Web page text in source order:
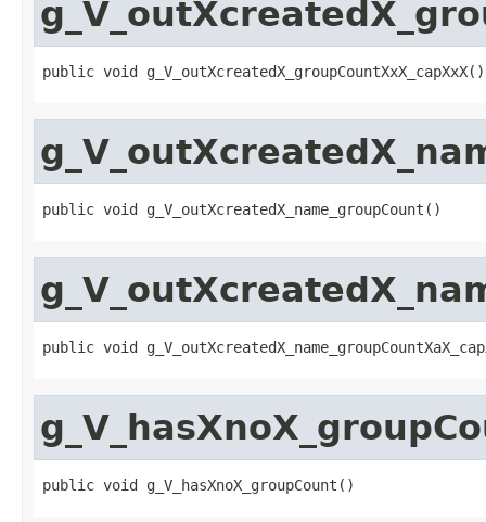
public void g_V_outXcreatedX_groupCountXxX_capXxX()
public void g_V_outXcreatedX_name_groupCount()
public void
public void g_V_hasXnoX_groupCount()